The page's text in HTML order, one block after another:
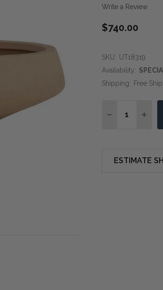
Write a Review
$740.00
SKU: UT18319
Availability:
Shipping: Free
DECREASE
ESTIMATE